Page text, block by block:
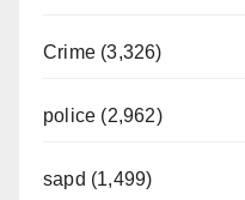
Crime (3,326)
police (2,962)
sapd (1,499)